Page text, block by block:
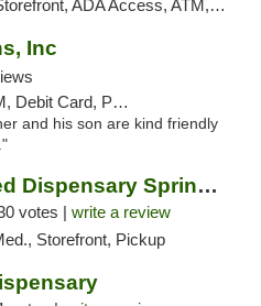
ADA Access, ATM, Pickup
Inc
Card, Pickup
and his son are kind friendly
Hippos Weed Dispensary Springfield
votes | write a review
Storefront, Pickup